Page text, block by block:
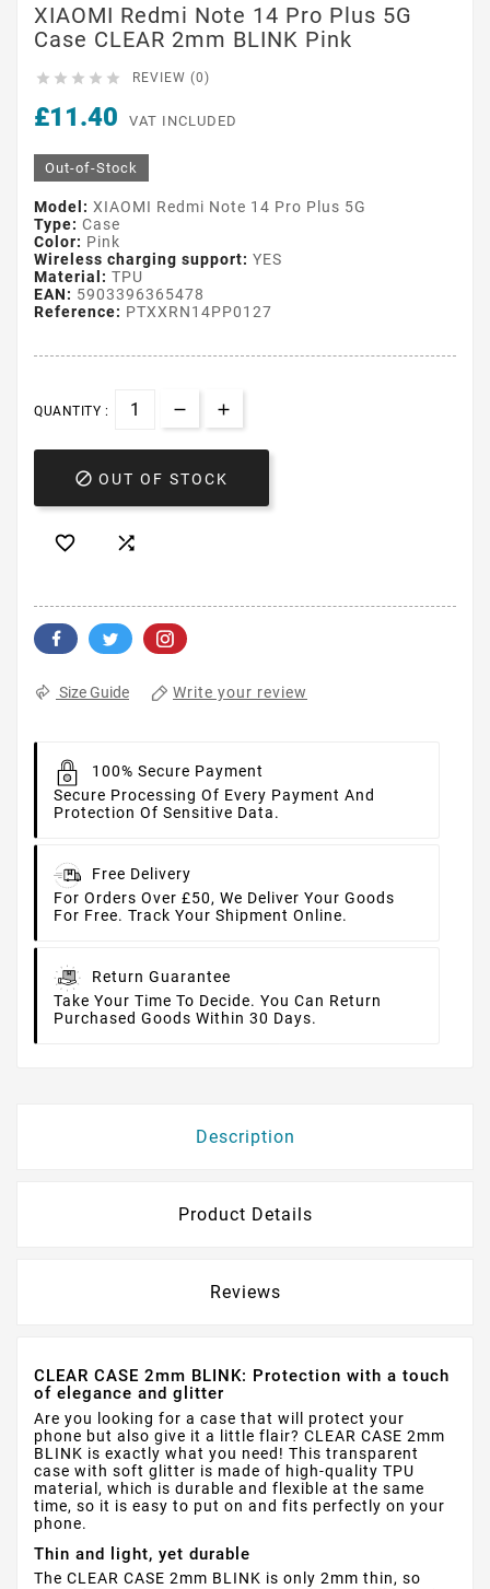
XIAOMI Redmi Note 14 Pro Plus 5G
Case CLEAR 2mm BLINK Pink
     REVIEW (0)
£11.40 VAT INCLUDED
Out-of-Stock
Model: XIAOMI Redmi Note 14 Pro Plus 5G
Type: Case
Color: Pink
Wireless charging support: YES
Material: TPU
EAN: 5903396365478
Reference: PTXXRN14PP0127
QUANTITY :
 OUT OF STOCK
 
Size Guide Write your review
100% Secure Payment
Secure Processing Of Every Payment And
Protection Of Sensitive Data.
Free Delivery
For Orders Over £50, We Deliver Your Goods
For Free. Track Your Shipment Online.
Return Guarantee
Take Your Time To Decide. You Can Return
Purchased Goods Within 30 Days.
Description
Product Details
Reviews
CLEAR CASE 2mm BLINK: Protection with a touch
of elegance and glitter
Are you looking for a case that will protect your
phone but also give it a little flair? CLEAR CASE 2mm
BLINK is exactly what you need! This transparent
case with soft glitter is made of high-quality TPU
material, which is durable and flexible at the same
time, so it is easy to put on and fits perfectly on your
phone.
Thin and light, yet durable
The CLEAR CASE 2mm BLINK is only 2mm thin, so